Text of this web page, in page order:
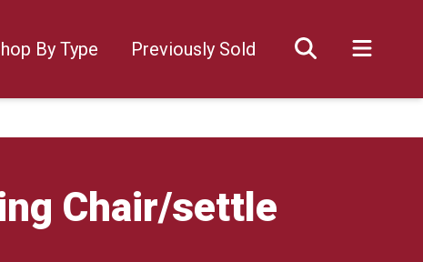
By Type Previously Sold
Chair/settle